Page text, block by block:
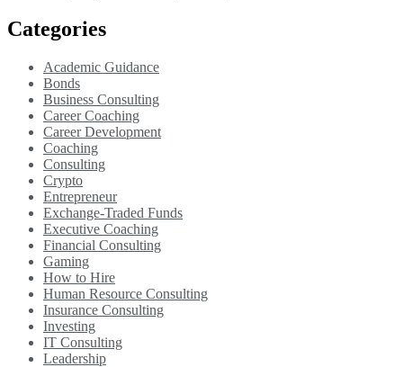
Categories
Academic Guidance
Bonds
Business Consulting
Career Coaching
Career Development
Coaching
Consulting
Crypto
Entrepreneur
Exchange-Traded Funds
Executive Coaching
Financial Consulting
Gaming
How to Hire
Human Resource Consulting
Insurance Consulting
Investing
IT Consulting
Leadership